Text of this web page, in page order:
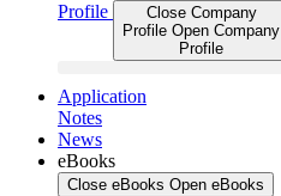
Profile
Close Company
Profile Open Company
Profile
Application
Notes
News
eBooks
Close eBooks Open eBooks